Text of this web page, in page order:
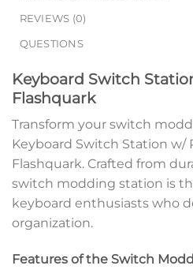
REVIEWS (0)
QUESTIONS
Keyboard Switch
Flashquark
Transform your switch
Keyboard Switch Station w/
Flashquark. Crafted from
switch modding station is
keyboard enthusiasts who
organization.
Features of the Switch